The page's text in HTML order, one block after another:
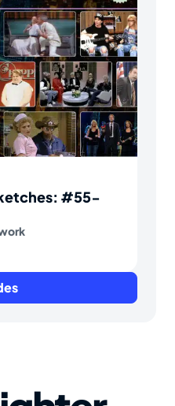
#55-